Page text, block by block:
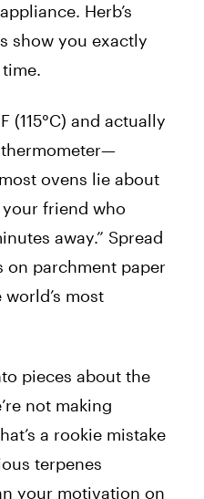
Herb’s
show you exactly
(115°C) and actually
ovens lie about
friend who
away.” Spread
on parchment paper
most
pieces about the
not making
a rookie mistake
terpenes
your motivation on